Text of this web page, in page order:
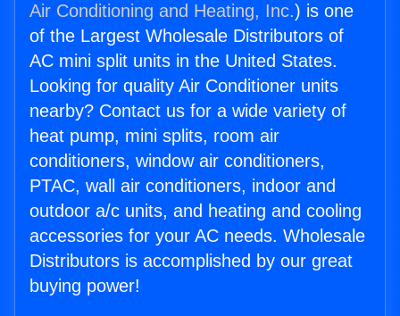
Air Conditioning and Heating, Inc.) is one
of the Largest Wholesale Distributors of
AC mini split units in the United States.
Looking for quality Air Conditioner units
nearby? Contact us for a wide variety of
heat pump, mini splits, room air
conditioners, window air conditioners,
PTAC, wall air conditioners, indoor and
outdoor a/c units, and heating and cooling
accessories for your AC needs. Wholesale
Distributors is accomplished by our great
buying power!